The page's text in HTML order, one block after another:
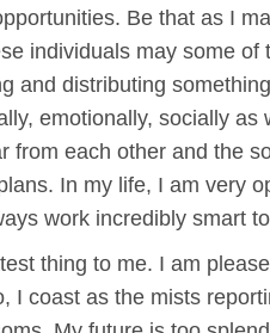
Be that as I
individuals may some
and distributing
emotionally, socially
from each other and the
In my life, I am very
work incredibly smart
thing to me. I am
I coast as the mists